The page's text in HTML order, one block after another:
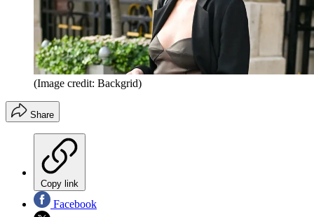
(Image credit: Backgrid)
Share
Copy link
Facebook